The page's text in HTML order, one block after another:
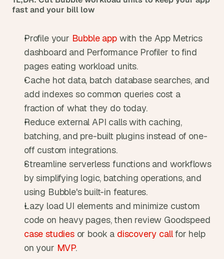
fast and your bill low
Profile your Bubble app with the App Metrics
dashboard and Performance Profiler to find
pages eating workload units.
Cache hot data, batch database searches, and
add indexes so common queries cost a
fraction of what they do today.
Reduce external API calls with caching,
batching, and pre-built plugins instead of one-
off custom integrations.
Streamline serverless functions and workflows
by simplifying logic, batching operations, and
using Bubble's built-in features.
Lazy load UI elements and minimize custom
case studies or book a discovery call for help
on your MVP.